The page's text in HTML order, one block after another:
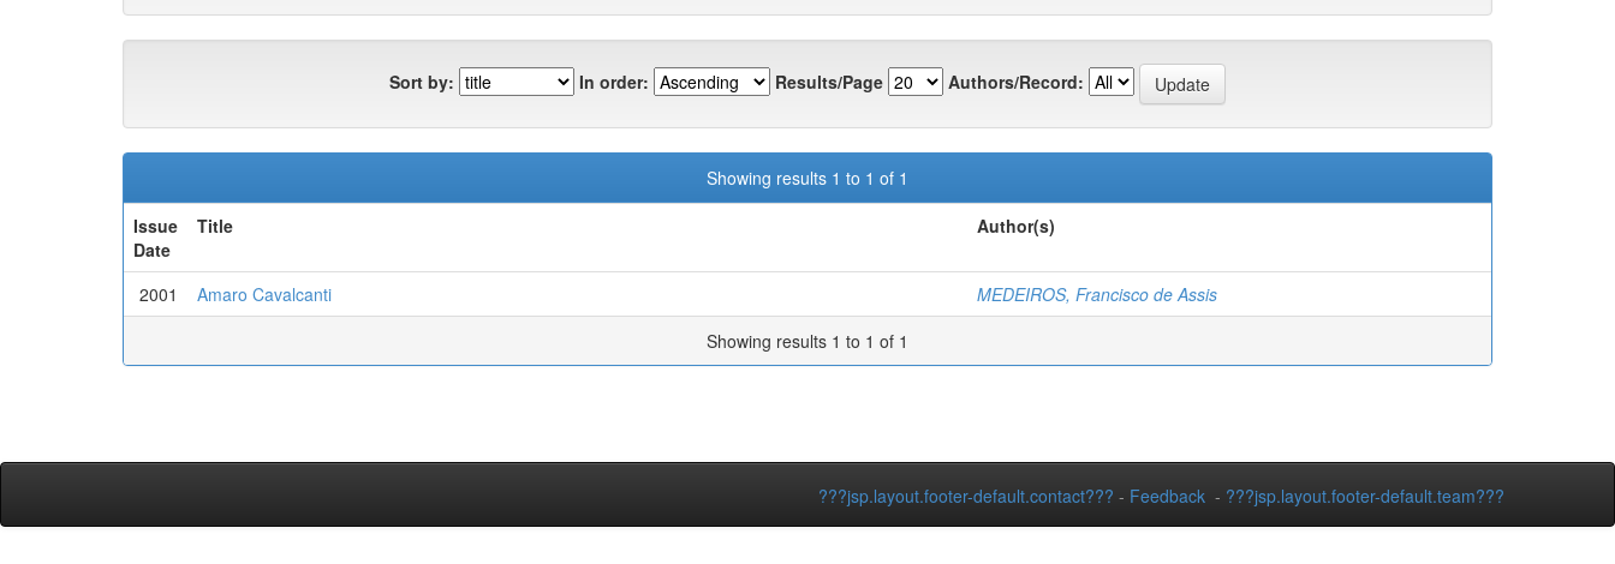
Sort by: In order: Results/Page Authors/Record:
Showing results 1 to 1 of 1
Issue
Date
Title Author(s)
2001 Amaro Cavalcanti
MEDEIROS, Francisco de Assis
Showing results 1 to 1 of 1
???jsp.layout.footer-default.contact??? - Feedback - ???jsp.layout.footer-default.team???